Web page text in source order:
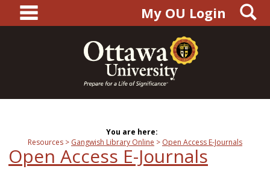
content
main navigationMy OU Login
You are here:
Resources
Gangwish Library Online Open Access E-Journals
Open Access E-Journals